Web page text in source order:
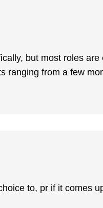
but most roles
ranging from a few
to, pr if it comes